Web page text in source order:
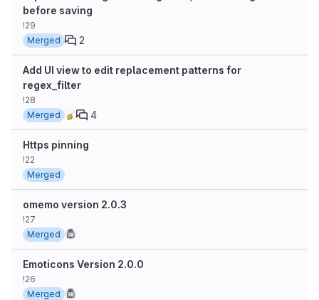
before saving
!29
Merged
2
Add UI view to edit replacement patterns for
regex_filter
!28
Merged
4
Https pinning
!22
Merged
omemo version 2.0.3
!27
Merged
Emoticons Version 2.0.0
!26
Merged